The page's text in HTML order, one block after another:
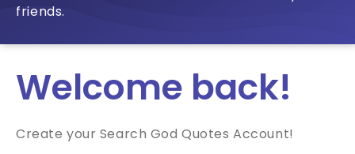
friends.
Welcome back!
Create your Search God Quotes Account!